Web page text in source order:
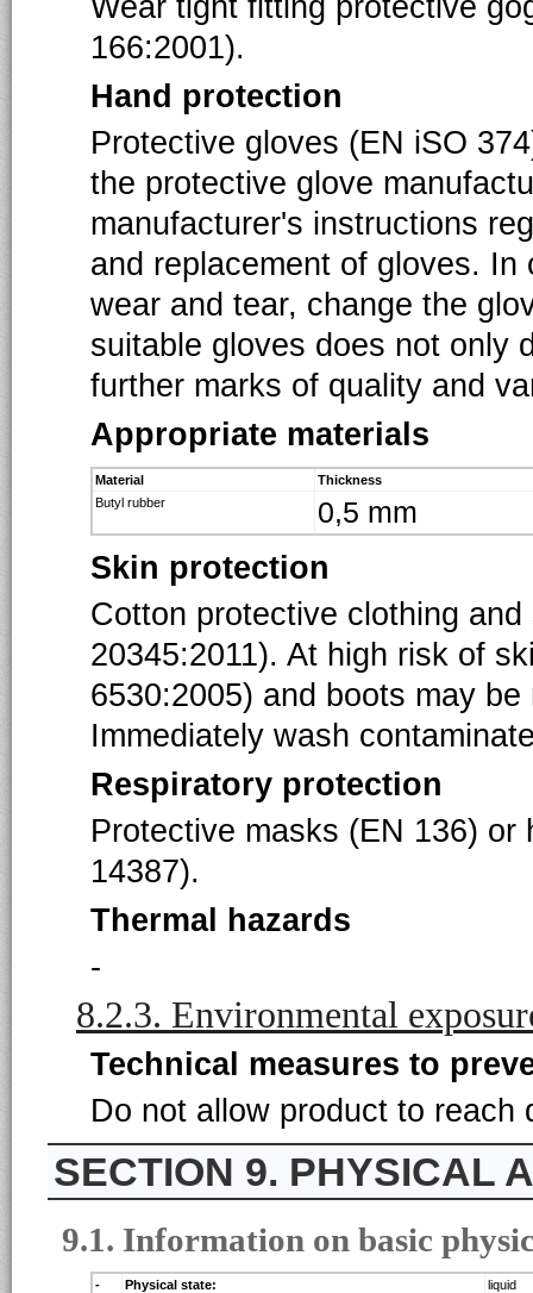
Wear tight fitting protective
166:2001).
Hand protection
Protective gloves (EN iSO
the protective glove
manufacturer's instructions
and replacement of gloves.
wear and tear, change the
suitable gloves does not only
further marks of quality and
Appropriate materials
Material
Thickness
Butyl rubber
0,5 mm
Skin protection
Cotton protective clothing
20345:2011). At high risk of
6530:2005) and boots may
Immediately wash
Respiratory protection
Protective masks (EN 136)
14387).
Thermal hazards
-
8.2.3. Environmental
Technical measures to
Do not allow product to reach
9. PHYSICAL
9.1. Information on basic
- Physical state:
liquid